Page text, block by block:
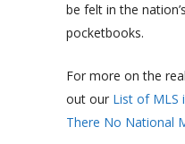
be felt in the
pocketbooks.
For more on the
out our List of MLS
There No National